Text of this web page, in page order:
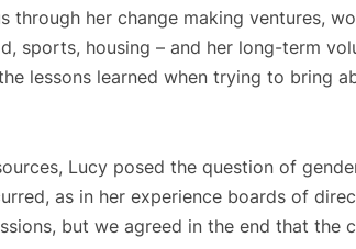
through her change making ventures,
sports, housing – and her long-term
lessons learned when trying to bring
Lucy posed the question of
as in her experience boards of
but we agreed in the end that the